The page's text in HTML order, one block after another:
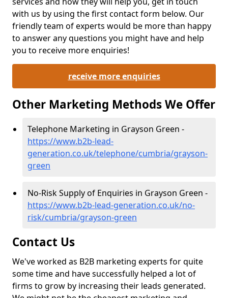
with us by using the first contact form below. Our
friendly team of experts would be more than happy
to answer any questions you might have and help
you to receive more enquiries!
receive more enquiries
Other Marketing Methods We Offer
Telephone Marketing in Grayson Green -
https://www.b2b-lead-
generation.co.uk/telephone/cumbria/grayson-
green
No-Risk Supply of Enquiries in Grayson Green -
https://www.b2b-lead-generation.co.uk/no-
risk/cumbria/grayson-green
Contact Us
We've worked as B2B marketing experts for quite
some time and have successfully helped a lot of
firms to grow by increasing their leads generated.